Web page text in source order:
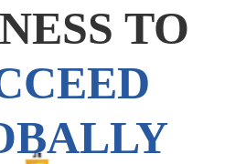
NESS TO
CEED
BALLY